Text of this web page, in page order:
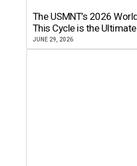
The USMNT’s 2026
This Cycle is the
JUNE 29, 2026